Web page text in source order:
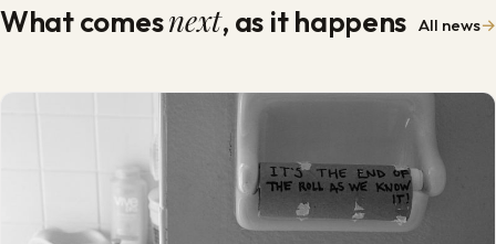
What comesnext, as it happens All news→